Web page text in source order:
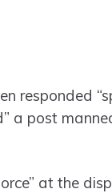
responded
a post
at the